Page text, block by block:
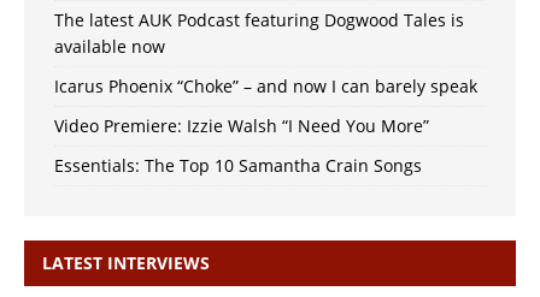
The latest AUK Podcast featuring Dogwood Tales is
available now
Icarus Phoenix “Choke” – and now I can barely speak
Video Premiere: Izzie Walsh “I Need You More”
Essentials: The Top 10 Samantha Crain Songs
LATEST INTERVIEWS